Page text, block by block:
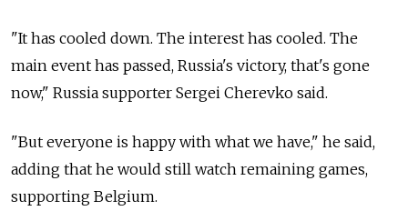
"It has cooled down. The interest has cooled. The
main event has passed, Russia's victory, that's gone
now," Russia supporter Sergei Cherevko said.
"But everyone is happy with what we have," he said,
adding that he would still watch remaining games,
supporting Belgium.